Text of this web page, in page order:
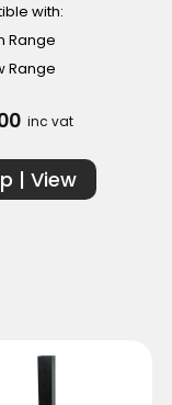
with:
Range
Range
inc vat
| View